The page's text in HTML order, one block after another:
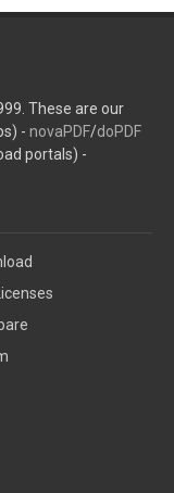
These are our
- novaPDF/doPDF
portals) -